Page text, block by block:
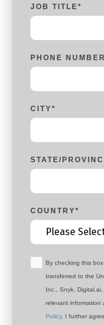
JOB TITLE*
PHONE NUMBER
CITY*
STATE/
COUNTRY*
By checking this
transferred to the
Inc., Snyk,
relevant information
Policy. I further